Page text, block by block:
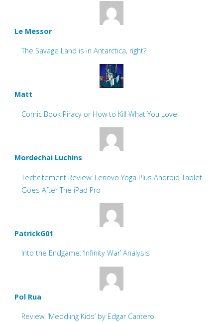
Le Messor
The Savage Land is in Antarctica, right?
Matt
Comic Book Piracy or How to Kill What You Love
Mordechai Luchins
Techcitement Review: Lenovo Yoga Plus Android Tablet
Goes After The iPad Pro
PatrickG01
Into the Endgame: ‘Infinity War’ Analysis
Pol Rua
Review: ‘Meddling Kids’ by Edgar Cantero